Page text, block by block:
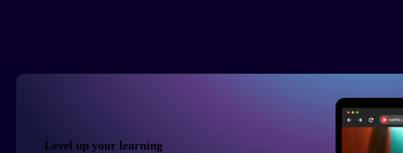
Level up your learning